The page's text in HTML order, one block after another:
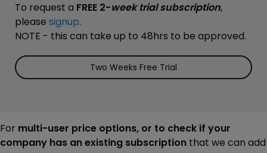
To request a FREE 2-week trial subscription,
please signup.
NOTE - this can take up to 48hrs to be approved.
Two Weeks Free Trial
For multi-user price options, or to check if your
company has an existing subscription that we can add